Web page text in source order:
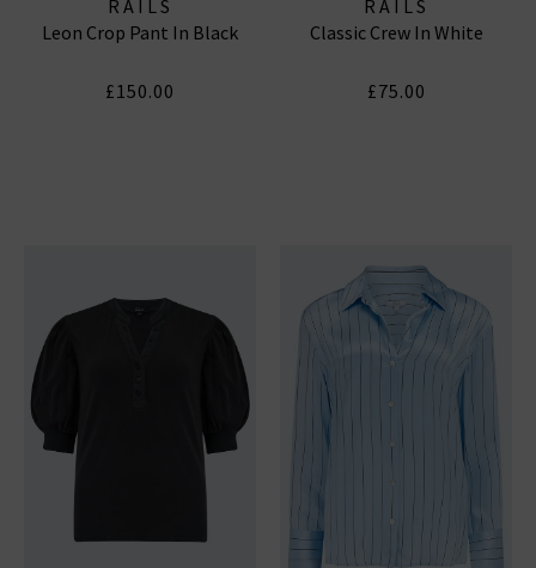
RAILS
Leon Crop Pant In Black
£150.00
RAILS
Classic Crew In White
£75.00